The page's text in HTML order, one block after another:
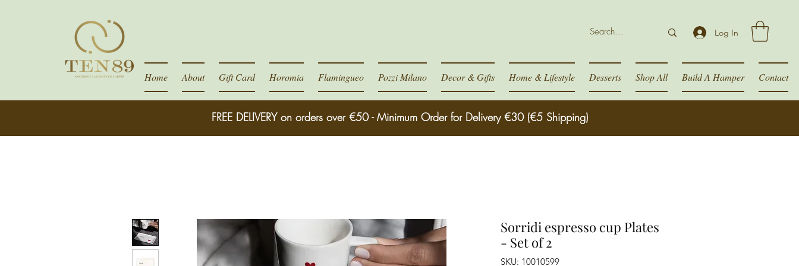
Log In
Home About Gift Card Horomia Flamingueo Pozzi Milano Decor & Gifts Home & Lifestyle Desserts Shop All Build A Hamper Contact
FREE DELIVERY on orders over €50 - Minimum Order for Delivery €30 (€5 Shipping)
Sorridi espresso cup Plates
- Set of 2
SKU: 10010599